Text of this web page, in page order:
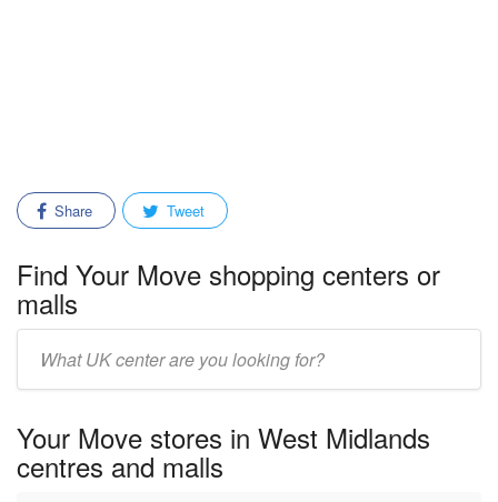
Share Tweet
Find Your Move shopping centers or
malls
mall/center
Your Move stores in West Midlands
centres and malls